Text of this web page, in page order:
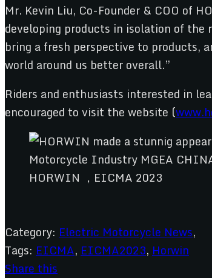
Mr. Kevin Liu, Co-Founder & COO of
developing products in isolation of
bring a fresh perspective to
world around us better overall.”
Riders and enthusiasts interested in
encouraged to visit the website (
HORWIN ，EICMA 2023
Category: Electric Motorcycle News,
Tags: EICMA, EICMA2023, Horwin
Share this